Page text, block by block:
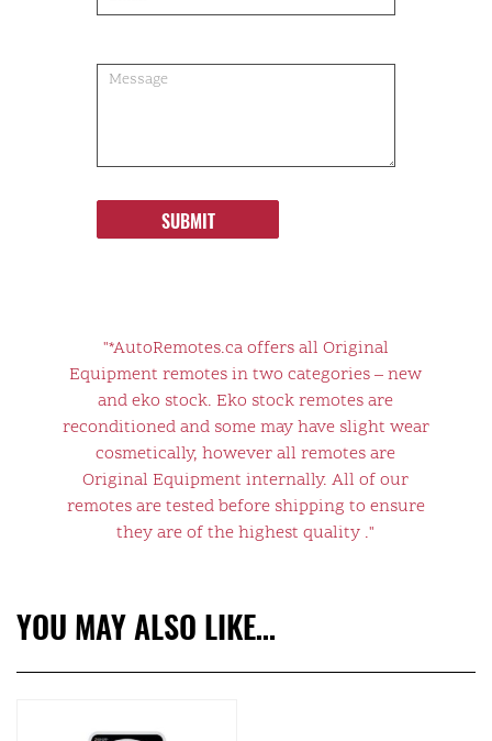
SUBMIT
"*AutoRemotes.ca offers all Original
Equipment remotes in two categories – new
and eko stock. Eko stock remotes are
reconditioned and some may have slight wear
cosmetically, however all remotes are
Original Equipment internally. All of our
remotes are tested before shipping to ensure
they are of the highest quality ."
YOU MAY ALSO LIKE…